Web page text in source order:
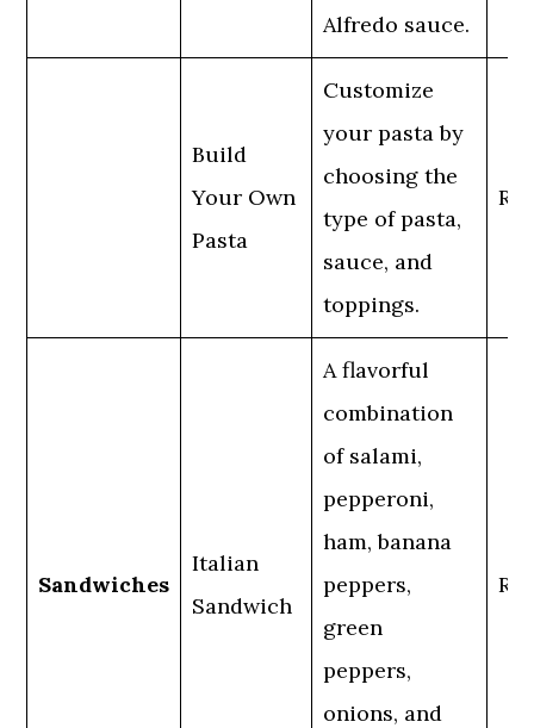
Alfredo sauce.
Build
Your Own
Pasta
Customize
your pasta by
choosing the
type of pasta,
sauce, and
toppings.
Sandwiches
Italian
Sandwich
A flavorful
combination
of salami,
pepperoni,
ham, banana
peppers,
green
peppers,
onions, and